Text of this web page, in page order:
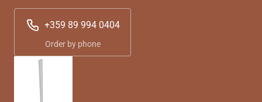
+359 89 994 0404
Order by phone